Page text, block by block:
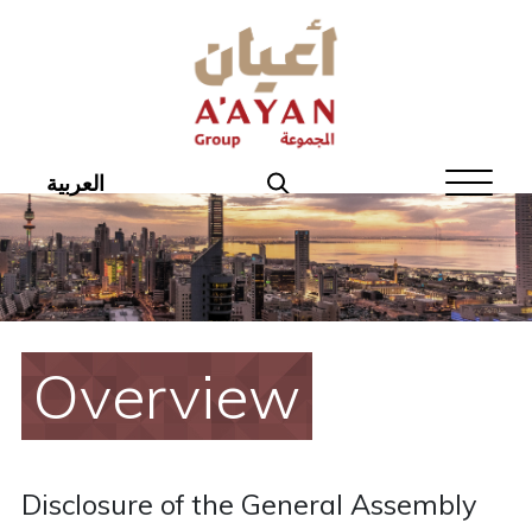
العربية
Overview
Disclosure of the General Assembly
Home
About Aayan
Governance
Our Products
Aayan News